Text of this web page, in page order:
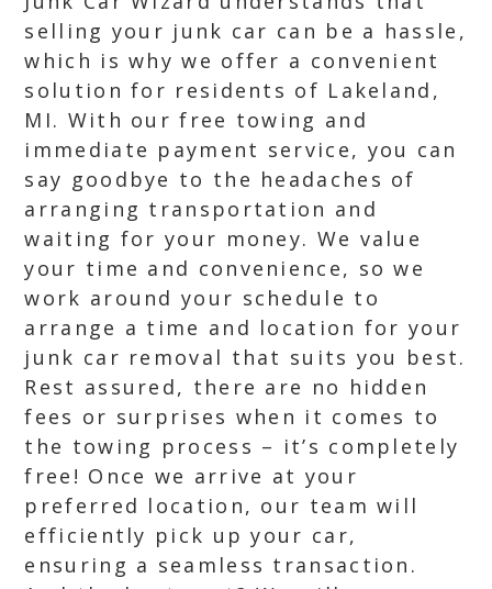
selling your junk car can be a hassle,
which is why we offer a convenient
solution for residents of Lakeland,
MI. With our free towing and
immediate payment service, you can
say goodbye to the headaches of
arranging transportation and
waiting for your money. We value
your time and convenience, so we
work around your schedule to
arrange a time and location for your
junk car removal that suits you best.
Rest assured, there are no hidden
fees or surprises when it comes to
the towing process – it’s completely
free! Once we arrive at your
preferred location, our team will
efficiently pick up your car,
ensuring a seamless transaction.